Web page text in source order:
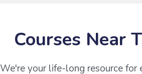
Courses Near
We're your life-long resource for